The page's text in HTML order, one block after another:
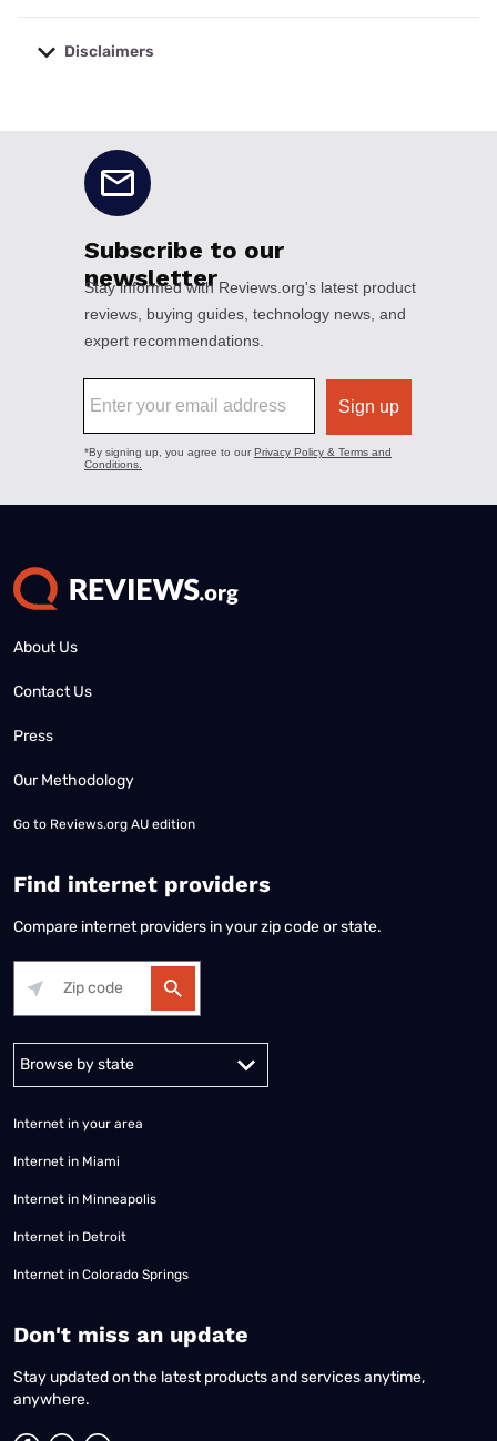
Disclaimers
About Us
Contact Us
Press
Our Methodology
Go to Reviews.org AU edition
Find internet providers
Compare internet providers in your zip code or state.
Alabama Alaska
Internet in your area
Internet in Miami
Internet in Minneapolis
Internet in Detroit
Internet in Colorado Springs
​Don't miss an update
Stay updated on the latest products and services anytime,
anywhere.